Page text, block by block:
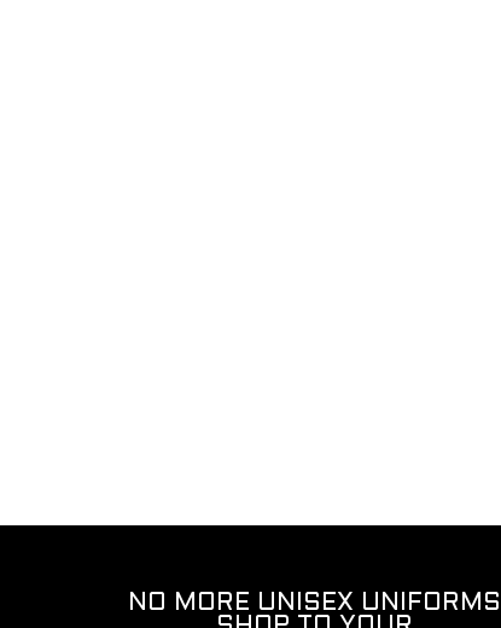
NO MORE UNISEX UNIFORMS